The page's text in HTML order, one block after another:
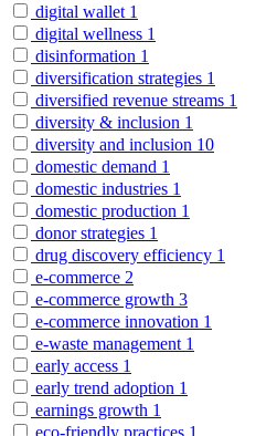
digital wallet 1
digital wellness 1
disinformation 1
diversification strategies 1
diversified revenue streams 1
diversity & inclusion 1
diversity and inclusion 10
domestic demand 1
domestic industries 1
domestic production 1
donor strategies 1
drug discovery efficiency 1
e-commerce 2
e-commerce growth 3
e-commerce innovation 1
e-waste management 1
early access 1
early trend adoption 1
earnings growth 1
eco-friendly practices 1